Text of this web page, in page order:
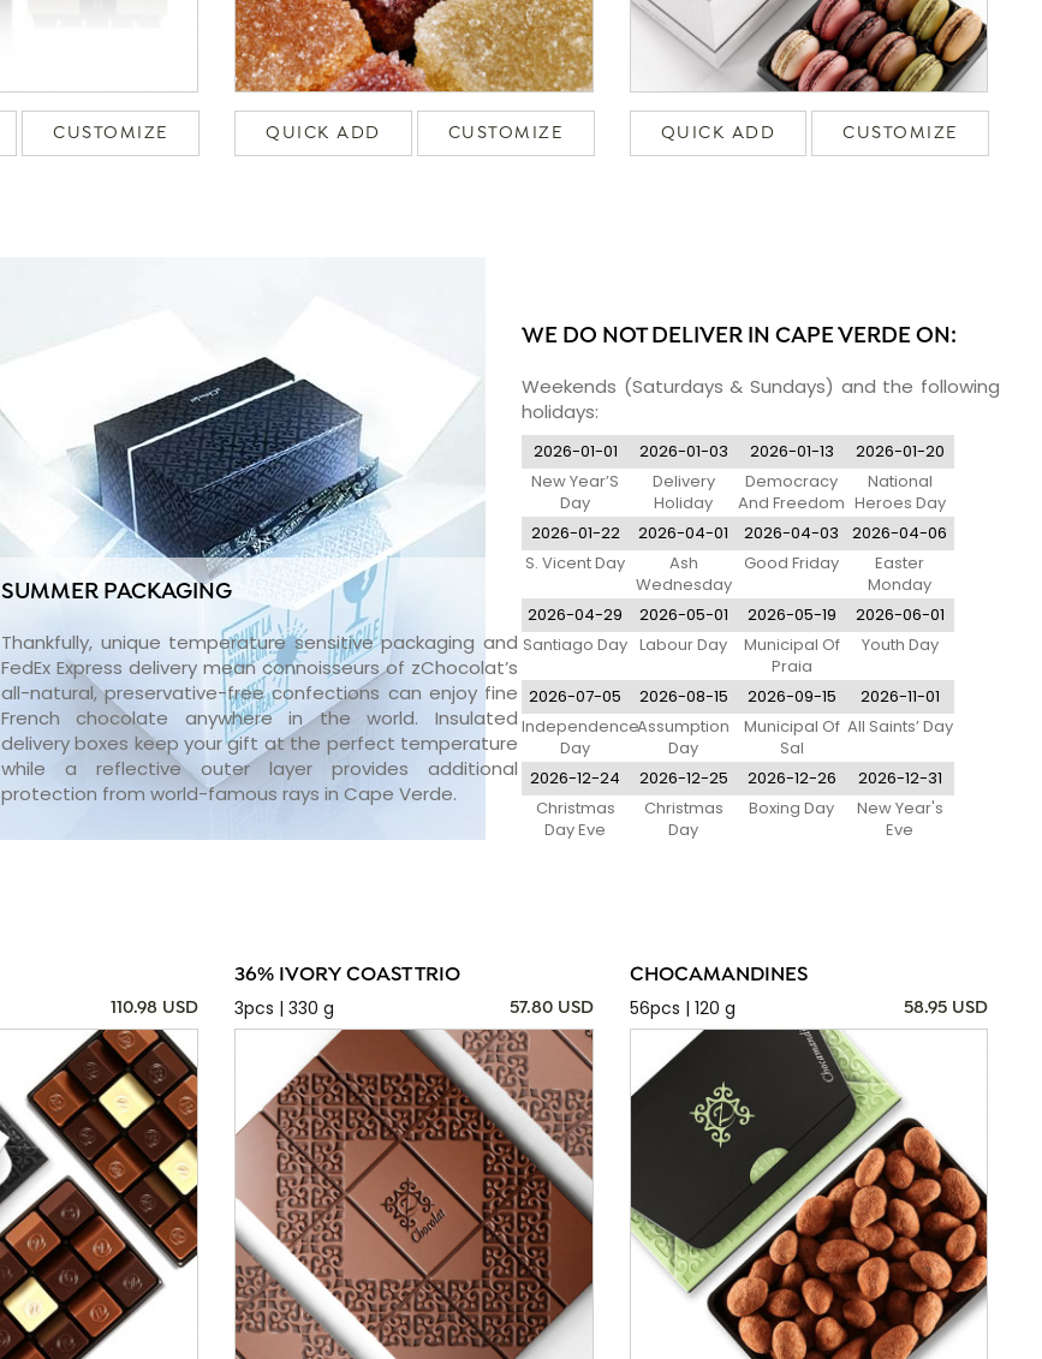
CUSTOMIZE QUICK ADD CUSTOMIZE QUICK ADD CUSTOMIZE
SUMMER PACKAGING
Thankfully, unique temperature sensitive packaging and
FedEx Express delivery mean connoisseurs of zChocolat’s
all-natural, preservative-free confections can enjoy fine
French chocolate anywhere in the world. Insulated
delivery boxes keep your gift at the perfect temperature
while a reflective outer layer provides additional
protection from world-famous rays in Cape Verde.
WE DO NOT DELIVER IN CAPE VERDE ON:
Weekends (Saturdays & Sundays) and the following
holidays:
2026-01-01
New Year’S
Day
2026-01-03
Delivery
Holiday
2026-01-13
Democracy
And Freedom
Day
2026-01-20
National
Heroes Day
2026-01-22
S. Vicent Day
2026-04-01
Ash
Wednesday
2026-04-03
Good Friday
2026-04-06
Easter
Monday
2026-04-29
Santiago Day
2026-05-01
Labour Day
2026-05-19
Municipal Of
Praia
2026-06-01
Youth Day
2026-07-05
Independence
Day
2026-08-15
Assumption
Day
2026-09-15
Municipal Of
Sal
2026-11-01
All Saints’ Day
2026-12-24
Christmas
Day Eve
2026-12-25
Christmas
Day
2026-12-26
Boxing Day
2026-12-31
New Year's
Eve
110.98 USD
36% IVORY COAST TRIO
3pcs | 330 g
57.80 USD
CHOCAMANDINES
56pcs | 120 g
58.95 USD